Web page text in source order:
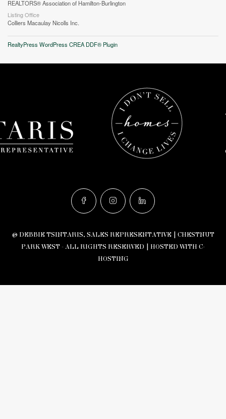
REALTORS® Association of Hamilton-Burlington
Listing Office
Colliers Macaulay Nicolls Inc.
RealtyPress WordPress CREA DDF® Plugin
© DEBBIE TSINTARIS, SALES REPRESENTATIVE | CHESTNUT
PARK WEST - ALL RIGHTS RESERVED | HOSTED WITH C-
HOSTING